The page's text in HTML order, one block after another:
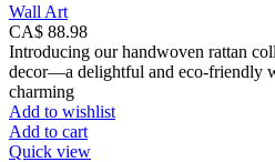
Wall Art
CA$ 88.98
Introducing our handwoven rattan
decor—a delightful and eco-friendly
charming
Add to wishlist
Add to cart
Quick view